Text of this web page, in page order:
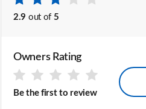
2.9 out of 5
Owners Rating
Be the first to review